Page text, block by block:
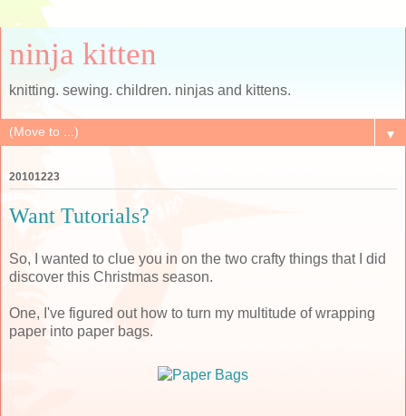
ninja kitten
knitting. sewing. children. ninjas and kittens.
▼
20101223
Want Tutorials?
So, I wanted to clue you in on the two crafty things that I did
discover this Christmas season.
One, I've figured out how to turn my multitude of wrapping
paper into paper bags.